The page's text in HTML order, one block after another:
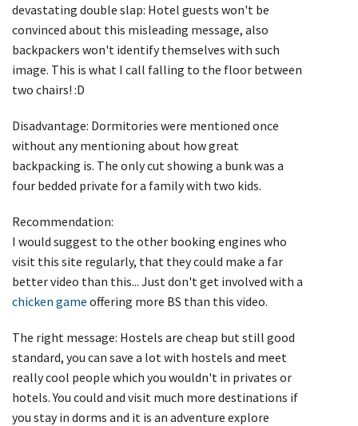
devastating double slap: Hotel guests won't be
convinced about this misleading message, also
backpackers won't identify themselves with such
image. This is what I call falling to the floor between
two chairs! :D
Disadvantage: Dormitories were mentioned once
without any mentioning about how great
backpacking is. The only cut showing a bunk was a
four bedded private for a family with two kids.
Recommendation:
I would suggest to the other booking engines who
visit this site regularly, that they could make a far
better video than this... Just don't get involved with a
chicken game offering more BS than this video.
The right message: Hostels are cheap but still good
standard, you can save a lot with hostels and meet
really cool people which you wouldn't in privates or
hotels. You could and visit much more destinations if
you stay in dorms and it is an adventure explore